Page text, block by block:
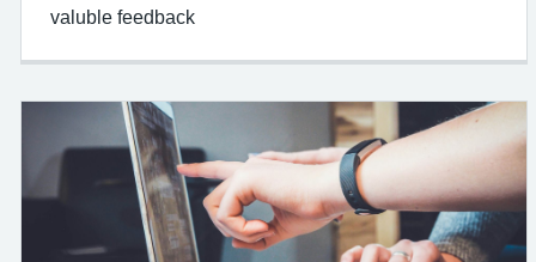
valuble feedback